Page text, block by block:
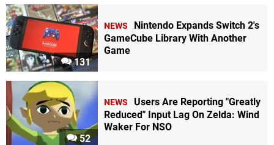
131
NEWS
Nintendo Expands Switch 2's
GameCube Library With Another
Game
52
NEWS
Users Are Reporting "Greatly
Reduced" Input Lag On Zelda: Wind
Waker For NSO